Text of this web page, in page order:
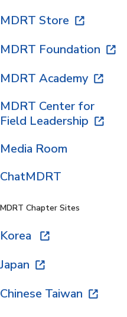
MDRT Store
MDRT Foundation
MDRT Academy
MDRT Center for
Field Leadership
Media Room
ChatMDRT
MDRT Chapter Sites
Korea
Japan
Chinese Taiwan